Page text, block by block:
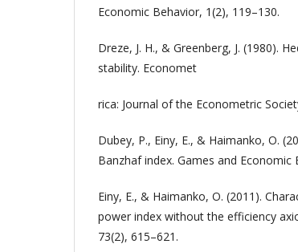
Economic Behavior, 1(2), 119–130.
Dreze, J. H., & Greenberg, J. (1980).
stability. Economet
rica: Journal of the Econometric
Dubey, P., Einy, E., & Haimanko, O.
Banzhaf index. Games and Economic
Einy, E., & Haimanko, O. (2011).
power index without the efficiency
73(2), 615–621.